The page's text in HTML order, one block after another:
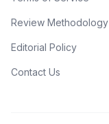
Review Methodology
Editorial Policy
Contact Us